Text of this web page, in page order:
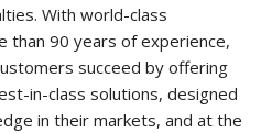
With world-class
than 90 years of experience,
succeed by offering
in-class solutions, designed
in their markets, and at the